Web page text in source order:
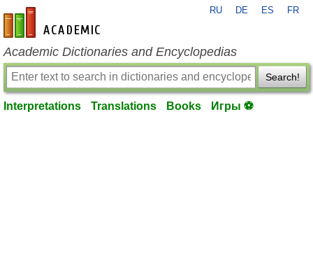
en-academic.com
RU DE ES FR
Academic Dictionaries and Encyclopedias
Search!
Interpretations Translations Books Игры ⚽